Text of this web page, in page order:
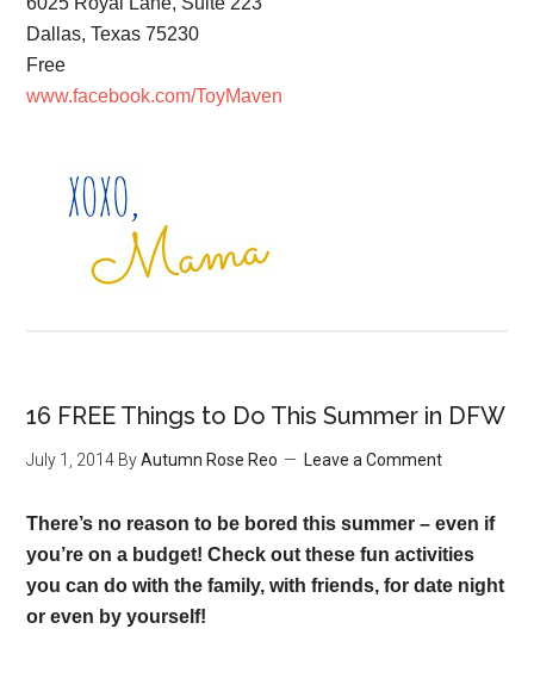
Dallas, Texas 75230
Free
www.facebook.com/ToyMaven
16 FREE Things to Do This Summer in DFW
July 1, 2014 ByAutumn Rose Reo Leave a Comment
There’s no reason to be bored this summer – even if
you’re on a budget! Check out these fun activities
you can do with the family, with friends, for date night
or even by yourself!